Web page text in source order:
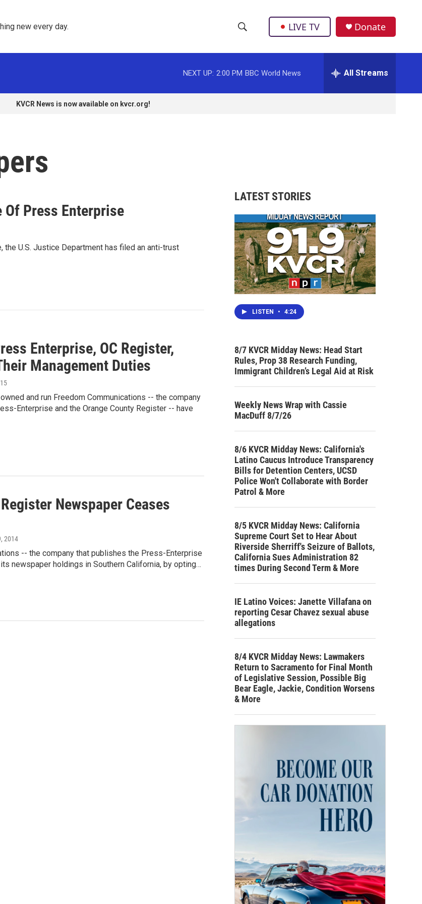
new every day.
h
o
w
c
h
e
r
h
LIVE TV Donate
NEXT UP: 2:00 PM BBC World News All Streams
KVCR News is now available on kvcr.org!
Of Press Enterprise
U.S. Justice Department has filed an anti-trust
Enterprise, OC Register,
Management Duties
and run Freedom Communications -- the company
Enterprise and the Orange County Register -- have
Newspaper Ceases
2014
-- the company that publishes the Press-Enterprise
newspaper holdings in Southern California, by opting…
LATEST STORIES
LISTEN • 4:24
8/7 KVCR Midday News: Head Start
Rules, Prop 38 Research Funding,
Immigrant Children’s Legal Aid at Risk
Weekly News Wrap with Cassie
MacDuff 8/7/26
8/6 KVCR Midday News: California's
Latino Caucus Introduce Transparency
Bills for Detention Centers, UCSD
Police Won't Collaborate with Border
Patrol & More
8/5 KVCR Midday News: California
Supreme Court Set to Hear About
Riverside Sherriff's Seizure of Ballots,
California Sues Administration 82
times During Second Term & More
IE Latino Voices: Janette Villafana on
reporting Cesar Chavez sexual abuse
allegations
8/4 KVCR Midday News: Lawmakers
Return to Sacramento for Final Month
of Legislative Session, Possible Big
Bear Eagle, Jackie, Condition Worsens
& More